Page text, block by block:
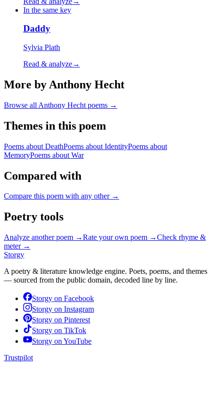
In the same key
Daddy
Sylvia Plath
Read & analyze→
More by Anthony Hecht
Browse all Anthony Hecht poems →
Themes in this poem
Poems about DeathPoems about IdentityPoems about
MemoryPoems about War
Compared with
Compare this poem with any other →
Poetry tools
Analyze another poem →Rate your own poem →Check rhyme &
meter →
Storgy
A poetry & literature knowledge engine. Poets, poems, and themes
— sourced from the public domain, decoded line by line.
Storgy on Facebook
Storgy on Instagram
Storgy on Pinterest
Storgy on TikTok
Storgy on YouTube
Trustpilot